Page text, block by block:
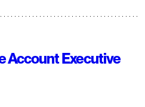
Account Executive